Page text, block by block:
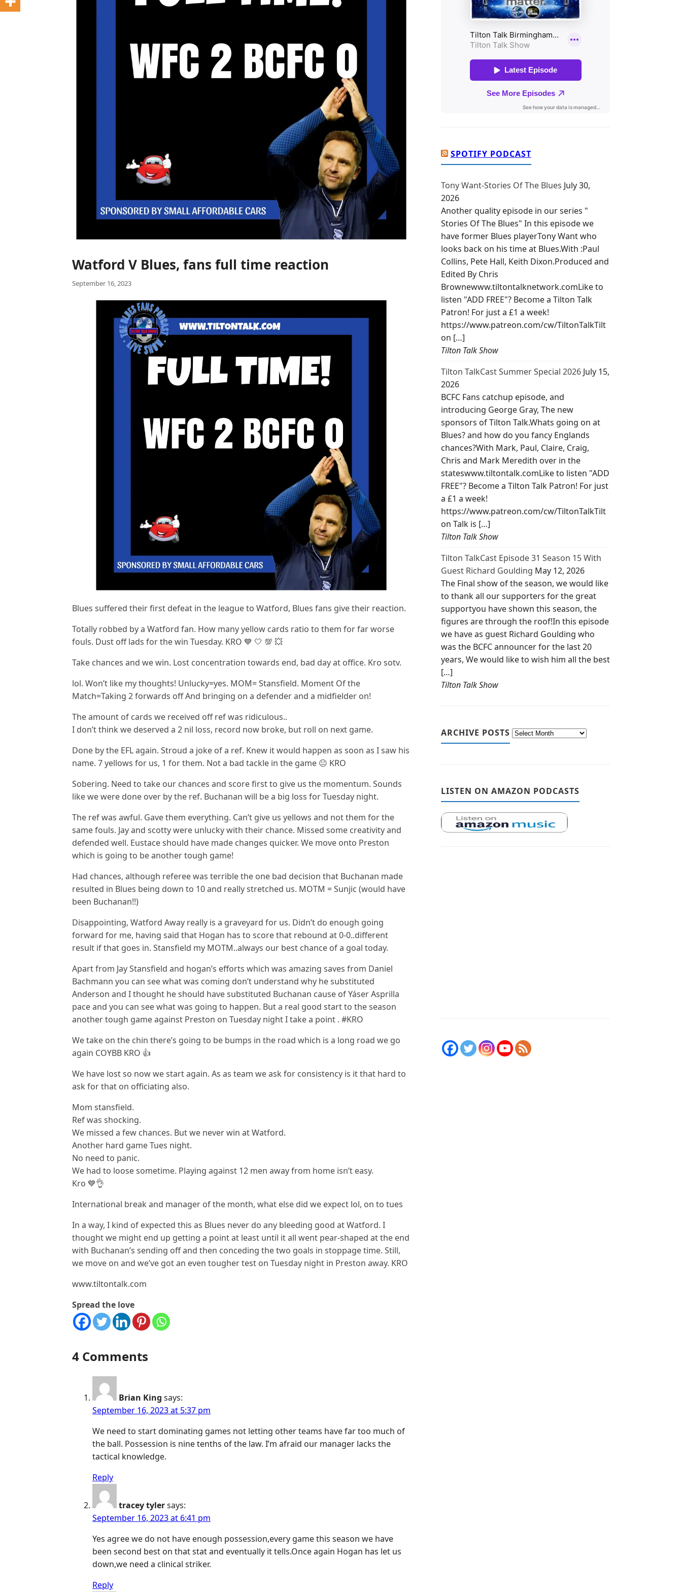
Watford V Blues, fans full time reaction
September 16, 2023
Blues suffered their first defeat in the league to Watford, Blues fans give their reaction.
Totally robbed by a Watford fan. How many yellow cards ratio to them for far worse
fouls. Dust off lads for the win Tuesday. KRO 💙 🤍 💯 💥
Take chances and we win. Lost concentration towards end, bad day at office. Kro sotv.
lol. Won’t like my thoughts! Unlucky=yes. MOM= Stansfield. Moment Of the
Match=Taking 2 forwards off And bringing on a defender and a midfielder on!
The amount of cards we received off ref was ridiculous..
I don’t think we deserved a 2 nil loss, record now broke, but roll on next game.
Done by the EFL again. Stroud a joke of a ref. Knew it would happen as soon as I saw his
name. 7 yellows for us, 1 for them. Not a bad tackle in the game 😐 KRO
Sobering. Need to take our chances and score first to give us the momentum. Sounds
like we were done over by the ref. Buchanan will be a big loss for Tuesday night.
The ref was awful. Gave them everything. Can’t give us yellows and not them for the
same fouls. Jay and scotty were unlucky with their chance. Missed some creativity and
defended well. Eustace should have made changes quicker. We move onto Preston
which is going to be another tough game!
Had chances, although referee was terrible the one bad decision that Buchanan made
resulted in Blues being down to 10 and really stretched us. MOTM = Sunjic (would have
been Buchanan!!)
Disappointing, Watford Away really is a graveyard for us. Didn’t do enough going
forward for me, having said that Hogan has to score that rebound at 0-0..different
result if that goes in. Stansfield my MOTM..always our best chance of a goal today.
Apart from Jay Stansfield and hogan’s efforts which was amazing saves from Daniel
Bachmann you can see what was coming don’t understand why he substituted
Anderson and I thought he should have substituted Buchanan cause of Yáser Asprilla
pace and you can see what was going to happen. But a real good start to the season
another tough game against Preston on Tuesday night I take a point . #KRO
We take on the chin there’s going to be bumps in the road which is a long road we go
again COYBB KRO 👍
We have lost so now we start again. As as team we ask for consistency is it that hard to
ask for that on officiating also.
Mom stansfield.
Ref was shocking.
We missed a few chances. But we never win at Watford.
Another hard game Tues night.
No need to panic.
We had to loose sometime. Playing against 12 men away from home isn’t easy.
Kro 💙👌
International break and manager of the month, what else did we expect lol, on to tues
In a way, I kind of expected this as Blues never do any bleeding good at Watford. I
thought we might end up getting a point at least until it all went pear-shaped at the end
with Buchanan’s sending off and then conceding the two goals in stoppage time. Still,
we move on and we’ve got an even tougher test on Tuesday night in Preston away. KRO
www.tiltontalk.com
Spread the love
4 Comments
Brian King says:
September 16, 2023 at 5:37 pm
We need to start dominating games not letting other teams have far too much of
the ball. Possession is nine tenths of the law. I’m afraid our manager lacks the
tactical knowledge.
Reply
tracey tylersays:
September 16, 2023 at 6:41 pm
Yes agree we do not have enough possession,every game this season we have
been second best on that stat and eventually it tells.Once again Hogan has let us
down,we need a clinical striker.
Reply
SPOTIFY PODCAST
Tony Want-Stories Of The Blues July 30,
2026
Another quality episode in our series "
Stories Of The Blues" In this episode we
have former Blues playerTony Want who
looks back on his time at Blues.With :Paul
Collins, Pete Hall, Keith Dixon.Produced and
Edited By Chris
Brownewww.tiltontalknetwork.comLike to
listen "ADD FREE"? Become a Tilton Talk
Patron! For just a £1 a week!
https://www.patreon.com/cw/TiltonTalkTilt
on […]
Tilton Talk Show
Tilton TalkCast Summer Special 2026 July 15,
2026
BCFC Fans catchup episode, and
introducing George Gray, The new
sponsors of Tilton Talk.Whats going on at
Blues? and how do you fancy Englands
chances?With Mark, Paul, Claire, Craig,
Chris and Mark Meredith over in the
stateswww.tiltontalk.comLike to listen "ADD
FREE"? Become a Tilton Talk Patron! For just
a £1 a week!
https://www.patreon.com/cw/TiltonTalkTilt
on Talk is […]
Tilton Talk Show
Tilton TalkCast Episode 31 Season 15 With
Guest Richard Goulding May 12, 2026
The Final show of the season, we would like
to thank all our supporters for the great
supportyou have shown this season, the
figures are through the roof!In this episode
we have as guest Richard Goulding who
was the BCFC announcer for the last 20
years, We would like to wish him all the best
[…]
Tilton Talk Show
ARCHIVE POSTS
LISTEN ON AMAZON PODCASTS